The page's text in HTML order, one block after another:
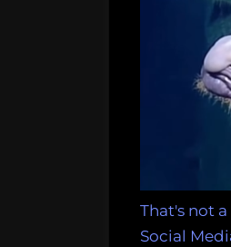
That's not
Social